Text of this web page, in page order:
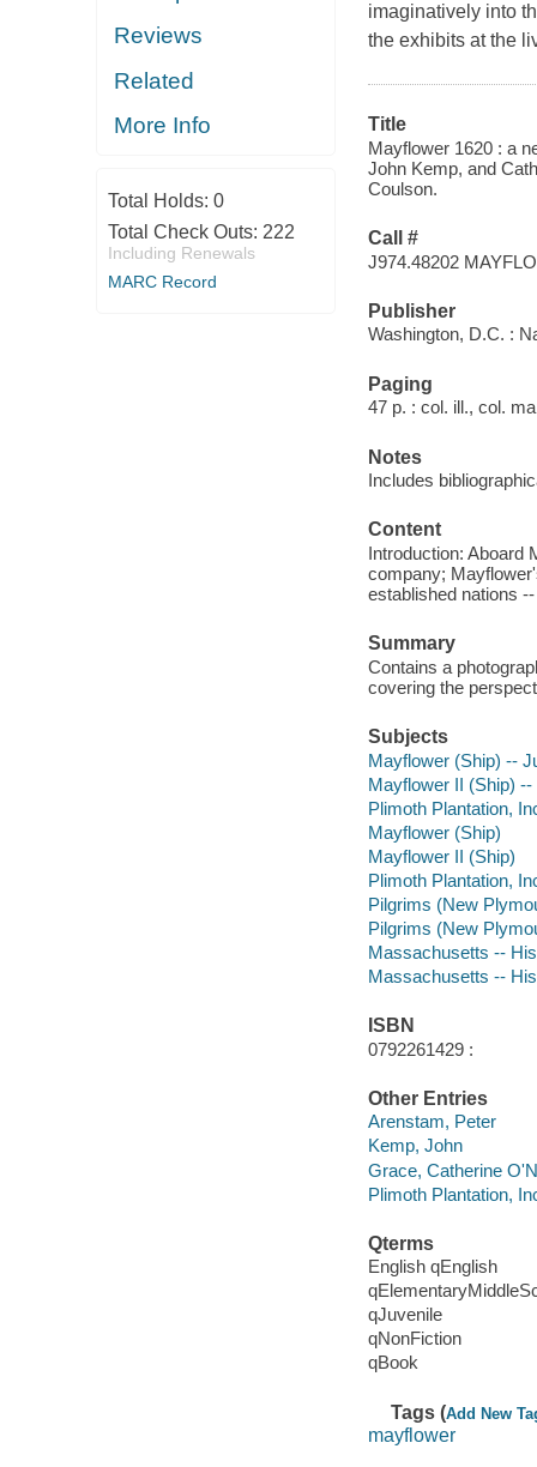
Reviews
Related
More Info
Total Holds: 0
Total Check Outs: 222
Including Renewals
MARC Record
imaginatively into
the exhibits at the
Title
Mayflower 1620 : a
John Kemp, and
Coulson.
Call #
J974.48202
Publisher
Washington, D.C. :
Paging
47 p. : col. ill., col.
Notes
Includes
Content
Introduction: Aboard
company;
established nations
Summary
Contains a
covering the
Subjects
Mayflower (Ship) --
Mayflower II (Ship)
Plimoth Plantation,
Mayflower (Ship)
Mayflower II (Ship)
Plimoth Plantation,
Pilgrims (New
Pilgrims (New
Massachusetts --
Massachusetts --
ISBN
0792261429 :
Other Entries
Arenstam, Peter
Kemp, John
Grace, Catherine
Plimoth Plantation,
Qterms
English qEnglish
qJuvenile
qNonFiction
qBook
Tags (Add New
mayflower